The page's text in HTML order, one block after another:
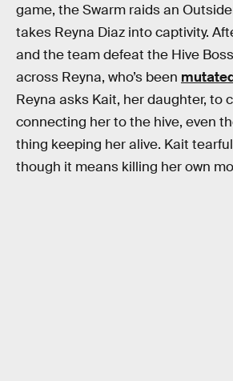
game, the Swarm raids an
takes Reyna Diaz into captivity.
and the team defeat the Hive
across Reyna, who’s been
Reyna asks Kait, her daughter, to
connecting her to the hive, even
thing keeping her alive. Kait
though it means killing her own